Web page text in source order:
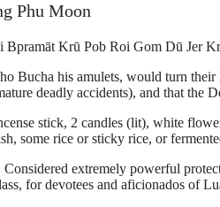
Phu Moon
Krū Pob Roi Gom Dū Jer
Bucha his amulets, would turn
deadly accidents), and that the
stick, 2 candles (lit), white
some rice or sticky rice, or
extremely powerful
for devotees and aficionados of